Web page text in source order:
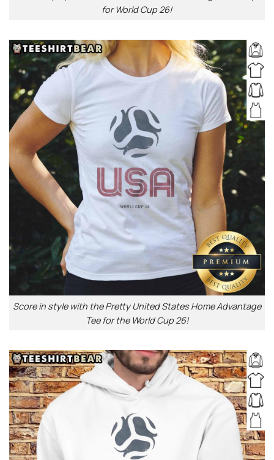
for World Cup 26!
Score in style with the Pretty United States Home Advantage
Tee for the World Cup 26!